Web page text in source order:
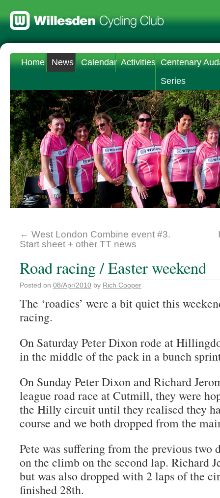
Home News Calendar Activities Centenary
Series
← West London Combine event #3.
Start sheet + other TT news
Road racing / Easter weekend
Posted on 08/Apr/2010 by Rich Cooper
The ‘roadies’ were a bit quiet this
racing.
On Saturday Peter Dixon rode at
in the middle of the pack in a bunch
On Sunday Peter Dixon and Richard
league road race at Cutmill, they were
the Hilly circuit until they realised they
course and we both dropped from the
Pete was suffering from the previous two
on the climb on the second lap. Richard
but was also dropped with 2 laps of the
finished 28th.